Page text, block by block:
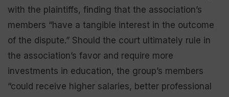
with the plaintiffs, finding that the association’s
members “have a tangible interest in the outcome
of the dispute.” Should the court ultimately rule in
the association’s favor and require more
investments in education, the group’s members
“could receive higher salaries, better professional